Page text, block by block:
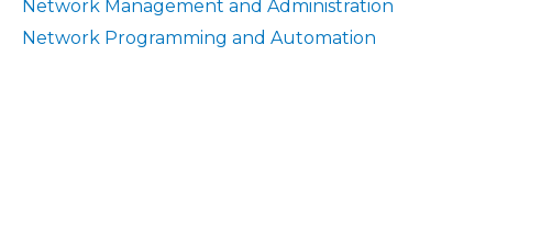
Network Management and Administration
Network Programming and Automation